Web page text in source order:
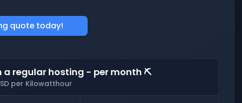
quote today!
a regular hosting - per month ⛏️
per Kilowatthour